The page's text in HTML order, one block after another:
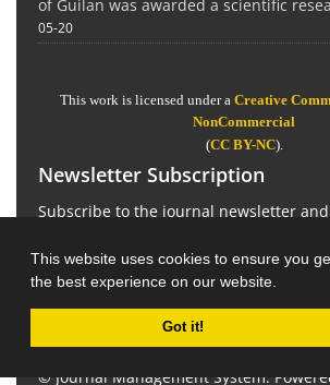
This website uses cookies to ensure you
the best experience on our website.
Got it!
of Guilan was awarded a scientific
05-20
This work is licensed under a Creative
NonCommercial
(CC BY-NC).
Newsletter Subscription
Subscribe to the journal newsletter
© Journal Management System.